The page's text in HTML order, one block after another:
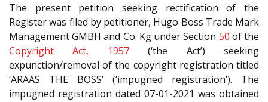
The present petition seeking rectification of the
Register was filed by petitioner, Hugo Boss Trade Mark
Management GMBH and Co. Kg under Section 50 of the
Copyright Act, 1957(‘the Act’) seeking
expunction/removal of the copyright registration titled
‘ARAAS THE BOSS’ (‘impugned registration’). The
impugned registration dated 07-01-2021 was obtained